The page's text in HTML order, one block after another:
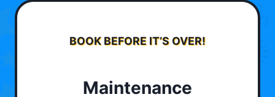
BOOK BEFORE IT’S OVER!
Maintenance